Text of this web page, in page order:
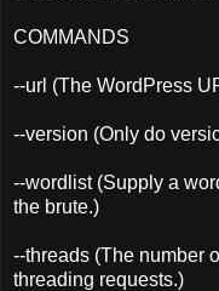
COMMANDS
--url (The WordPress
--version (Only do
--wordlist (Supply a
the brute.)
--threads (The number
threading requests.)